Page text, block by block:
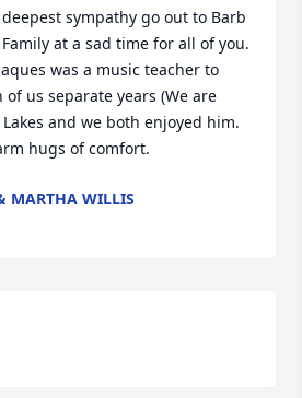
sympathy go out to Barb
at a sad time for all of you.
was a music teacher to
of us separate years (We are
and we both enjoyed him.
hugs of comfort.
MARTHA WILLIS